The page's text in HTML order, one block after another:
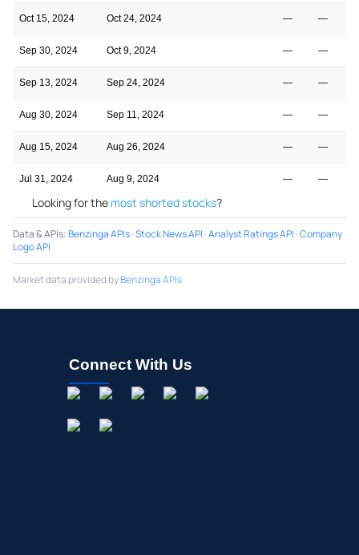
Oct 15, 2024 Oct 24, 2024 — —
Sep 30, 2024 Oct 9, 2024 — —
Sep 13, 2024 Sep 24, 2024 — —
Aug 30, 2024 Sep 11, 2024 — —
Aug 15, 2024 Aug 26, 2024 — —
Jul 31, 2024 Aug 9, 2024 — —
Looking for the most shorted stocks?
Data & APIs:Benzinga APIs·Stock News API ·Analyst Ratings API ·Company
Logo API
Market data provided byBenzinga APIs
Connect With Us